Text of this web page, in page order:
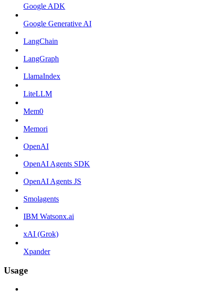
Google ADK
Google Generative AI
LangChain
LangGraph
LlamaIndex
LiteLLM
Mem0
Memori
OpenAI
OpenAI Agents SDK
OpenAI Agents JS
Smolagents
IBM Watsonx.ai
xAI (Grok)
Xpander
Usage